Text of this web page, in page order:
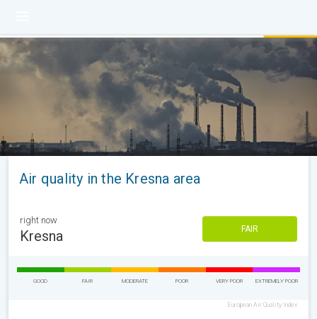
Air quality in the Kresna area
right now
Kresna FAIR
GOOD FAIR MODERATE POOR VERY POOR EXTREMELY POOR
European Air Quality Index